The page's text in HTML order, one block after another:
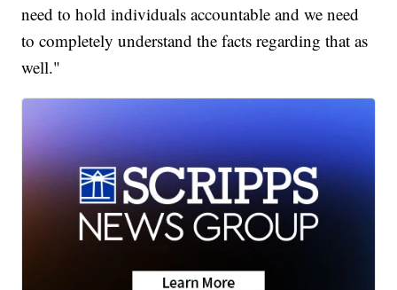
need to hold individuals accountable and we need
to completely understand the facts regarding that as
well."